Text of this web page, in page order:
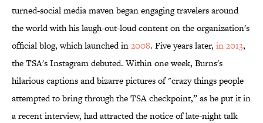
turned-social media maven began engaging travelers around
the world with his laugh-out-loud content on the organization's
official blog, which launched in2008. Five years later, in 2013,
the TSA's Instagram debuted. Within one week, Burns's
hilarious captions and bizarre pictures of "crazy things people
attempted to bring through the TSA checkpoint,” as he put it in
a recent interview, had attracted the notice of late-night talk